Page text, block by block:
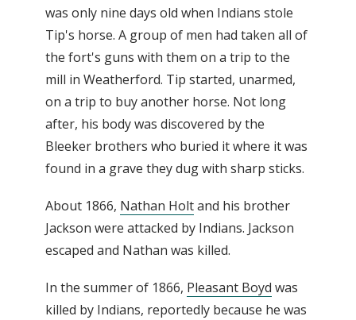
was only nine days old when Indians stole
Tip's horse. A group of men had taken all of
the fort's guns with them on a trip to the
mill in Weatherford. Tip started, unarmed,
on a trip to buy another horse. Not long
after, his body was discovered by the
Bleeker brothers who buried it where it was
found in a grave they dug with sharp sticks.
About 1866, Nathan Holtand his brother
Jackson were attacked by Indians. Jackson
escaped and Nathan was killed.
In the summer of 1866, Pleasant Boyd was
killed by Indians, reportedly because he was